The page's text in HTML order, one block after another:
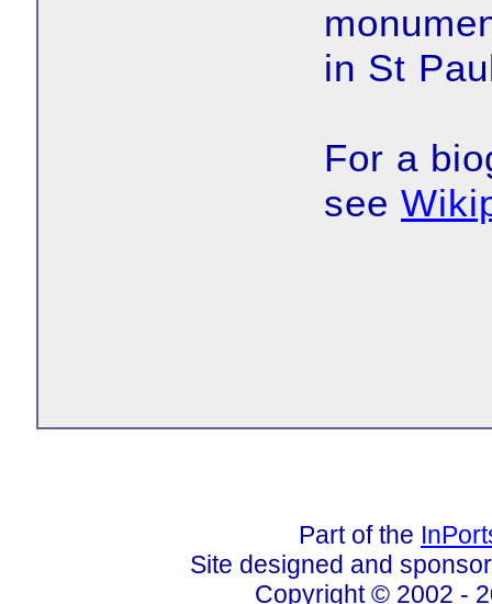
in St
For a
see
Part of the
Site designed and
Copyright © 2002 -